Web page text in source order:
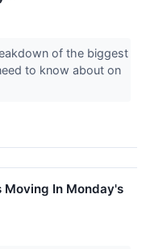
of the biggest
to know about on
Moving In Monday's